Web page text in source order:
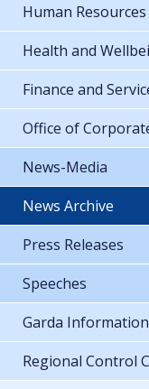
Human
Health and
Finance and
Office of
News-Media
News Archive
Press Releases
Speeches
Garda Information
Regional Control